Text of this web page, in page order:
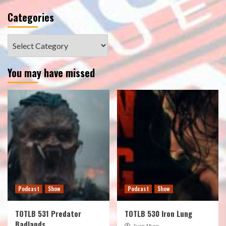
Categories
You may have missed
Podcast Show
TOTLB 531 Predator
Badlands
Podcast Show
TOTLB 530 Iron Lung